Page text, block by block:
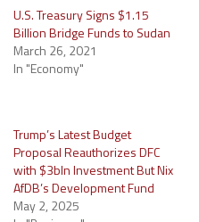
U.S. Treasury Signs $1.15
Billion Bridge Funds to Sudan
March 26, 2021
In "Economy"
Trump’s Latest Budget
Proposal Reauthorizes DFC
with $3bln Investment But Nix
AfDB’s Development Fund
May 2, 2025